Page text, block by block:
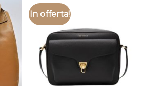
In offerta!